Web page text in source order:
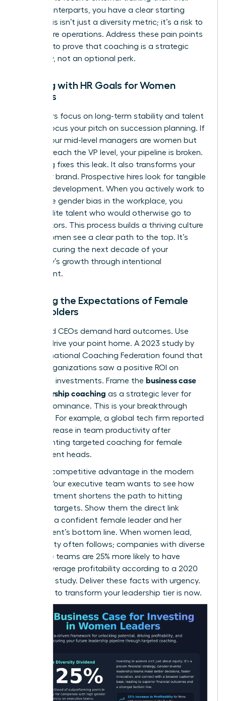
male counterparts, you have a clear starting
point. This isn’t just a diversity metric; it’s a risk to
your future operations. Address these pain points
head-on to prove that coaching is a strategic
necessity, not an optional perk.
Aligning with HR Goals for Women
Leaders
HR leaders focus on long-term stability and talent
health. Focus your pitch on succession planning. If
60% of your mid-level managers are women but
only 10% reach the VP level, your pipeline is broken.
Coaching fixes this leak. It also transforms your
employer brand. Prospective hires look for tangible
proof of development. When you actively work to
dismantle gender bias in the workplace, you
attract elite talent who would otherwise go to
competitors. This process builds a thriving culture
where women see a clear path to the top. It’s
about securing the next decade of your
company’s growth through intentional
investment.
Meeting the Expectations of Female
Stakeholders
CFOs and CEOs demand hard outcomes. Use
data to drive your point home. A 2023 study by
the International Coaching Federation found that
86% of organizations saw a positive ROI on
coaching investments. Frame the business case
for leadership coaching as a strategic lever for
market dominance. This is your breakthrough
moment. For example, a global tech firm reported
a 32% increase in team productivity after
implementing targeted coaching for female
department heads.
This is a competitive advantage in the modern
market. Your executive team wants to see how
this investment shortens the path to hitting
quarterly targets. Show them the direct link
between a confident female leader and her
department’s bottom line. When women lead,
profitability often follows; companies with diverse
executive teams are 25% more likely to have
above-average profitability according to a 2020
McKinsey study. Deliver these facts with urgency.
The time to transform your leadership tier is now.